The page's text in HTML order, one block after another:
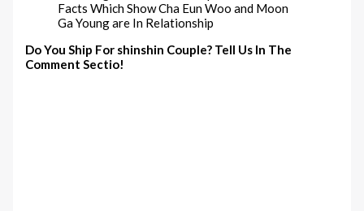
Facts Which Show Cha Eun Woo and Moon
Ga Young are In Relationship
Do You Ship For shinshin Couple? Tell Us In The
Comment Sectio!